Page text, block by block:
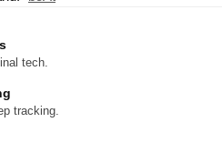
tech.
tracking.